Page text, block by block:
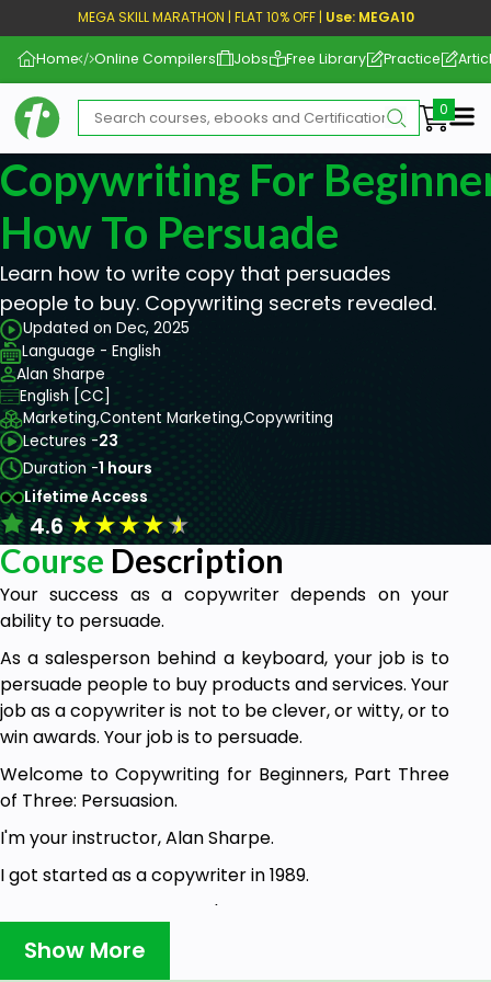
MEGA SKILL MARATHON | FLAT 10% OFF | Use: MEGA10
Home Online Compilers Jobs Free Library Practice
Copywriting For
How To Persuade
Learn how to write copy that persuades
people to buy. Copywriting secrets revealed.
Updated on Dec, 2025
Language - English
Alan Sharpe
English [CC]
Marketing,Content Marketing,Copywriting
Lectures -23
Duration -1 hours
Lifetime Access
4.6★★★★★
Course Description
Your success as a copywriter depends on your
ability to persuade.
As a salesperson behind a keyboard, your job is to
persuade people to buy products and services. Your
job as a copywriter is not to be clever, or witty, or to
win awards. Your job is to persuade.
Welcome to Copywriting for Beginners, Part Three
of Three: Persuasion.
I'm your instructor, Alan Sharpe.
I got started as a copywriter in 1989.
In the years since then, I've worked as a freelancer
and as an in-house copywriter at an ad agency.
I have written in all of the channels—offline, online,
Show More